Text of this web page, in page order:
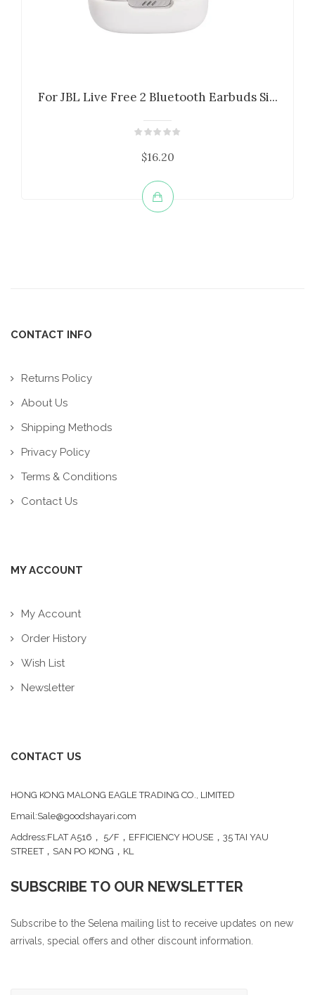
For JBL Live Free 2 Bluetooth Earbuds Si...
$16.20
CONTACT INFO
Returns Policy
About Us
Shipping Methods
Privacy Policy
Terms & Conditions
Contact Us
MY ACCOUNT
My Account
Order History
Wish List
Newsletter
CONTACT US
HONG KONG MALONG EAGLE TRADING CO., LIMITED
Email:Sale@goodshayari.com
Address:FLAT A516， 5/F，EFFICIENCY HOUSE，35 TAI YAU
STREET，SAN PO KONG，KL
SUBSCRIBE TO OUR NEWSLETTER
Subscribe to the Selena mailing list to receive updates on new
arrivals, special offers and other discount information.